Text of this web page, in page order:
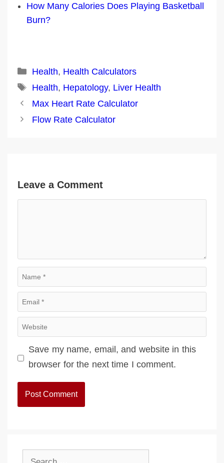
How Many Calories Does Playing Basketball
Burn?
Categories
Health, Health Calculators
Tags
Health, Hepatology, Liver Health
Post
navigation
Max Heart Rate Calculator
Flow Rate Calculator
Leave a Comment
Name
Email
Website
Save my name, email, and website in this
browser for the next time I comment.